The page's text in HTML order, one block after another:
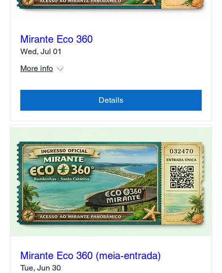
Mirante Eco 360
Wed, Jul 01
More info
Details
Mirante Eco 360 (meia-entrada)
Tue, Jun 30